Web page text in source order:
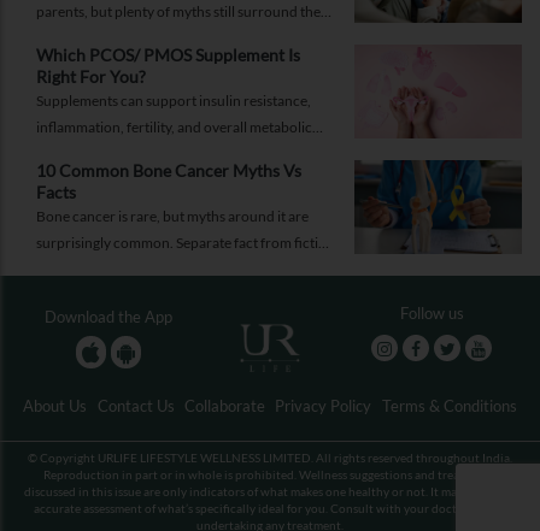
parents, but plenty of myths still surround the
about.
Which PCOS/ PMOS Supplement Is
Right For You?
Supplements can support insulin resistance,
inflammation, fertility, and overall metabolic
right reasons.
10 Common Bone Cancer Myths Vs
Facts
Bone cancer is rare, but myths around it are
surprisingly common. Separate fact from fiction
Download the App Follow us
About Us Contact Us Collaborate Privacy Policy Terms & Conditions
© Copyright URLIFE LIFESTYLE WELLNESS LIMITED. All rights reserved throughout India.
Reproduction in part or in whole is prohibited. Wellness suggestions and treatments
discussed in this issue are only indicators of what makes one healthy or not. It may not be an
accurate assessment of what’s specifically ideal for you. Consult with your doctor before
undertaking any treatment.